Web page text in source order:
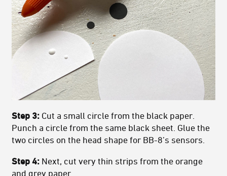
Step 3: Cut a small circle from the black paper.
Punch a circle from the same black sheet. Glue the
two circles on the head shape for BB-8’s sensors.
Step 4: Next, cut very thin strips from the orange
and grey paper.